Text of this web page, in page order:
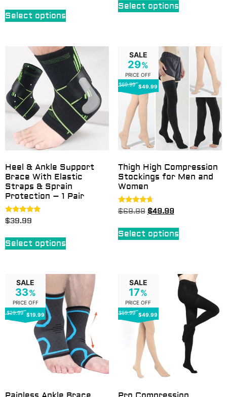
Select options
Select options
Heel & Ankle Support
Brace With Elastic
Straps & Sprain
Protection – 1 Pair
Rated
5.00
$39.99
Select options
SALE
29%
PRICE OFF
$69.99 $49.99
Thigh High Compression
Stockings for Men and
Women
Rated
4.50
$69.99 $49.99
Select options
SALE
33%
PRICE OFF
$29.99 $19.99
SALE
17%
PRICE OFF
$59.99 $49.99